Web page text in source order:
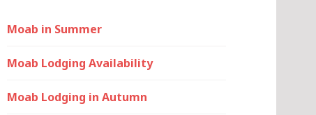
Moab in Summer
Moab Lodging Availability
Moab Lodging in Autumn